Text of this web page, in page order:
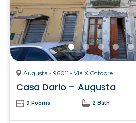
Augusta - 96011 - Via X Ottobre
Casa Dario – Augusta
9 Rooms 2 Bath